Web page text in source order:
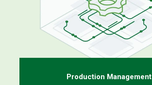
Production Management